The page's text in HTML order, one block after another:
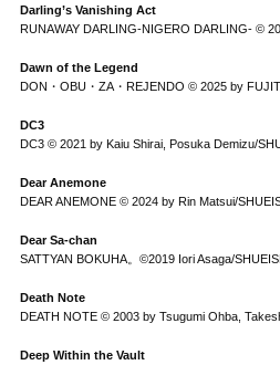
Darling’s Vanishing Act
RUNAWAY DARLING-NIGERO DARLING- ©
Dawn of the Legend
DON・OBU・ZA・REJENDO © 2025 by
DC3
DC3 © 2021 by Kaiu Shirai, Posuka Demizu/
Dear Anemone
DEAR ANEMONE © 2024 by Rin Matsui/
Dear Sa-chan
SATTYAN BOKUHA。©2019 Iori Asaga/
Death Note
DEATH NOTE © 2003 by Tsugumi Ohba,
Deep Within the Vault